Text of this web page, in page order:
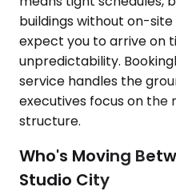
buildings without on-
expect you to arrive on
unpredictability.
service handles the
executives focus on the
structure.
Who's Moving
Studio City